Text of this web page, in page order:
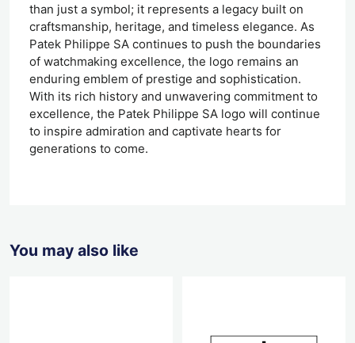
than just a symbol; it represents a legacy built on
craftsmanship, heritage, and timeless elegance. As
Patek Philippe SA continues to push the boundaries
of watchmaking excellence, the logo remains an
enduring emblem of prestige and sophistication.
With its rich history and unwavering commitment to
excellence, the Patek Philippe SA logo will continue
to inspire admiration and captivate hearts for
generations to come.
You may also like